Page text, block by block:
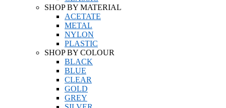
SHOP BY MATERIAL
ACETATE
METAL
NYLON
PLASTIC
SHOP BY COLOUR
BLACK
BLUE
CLEAR
GOLD
GREY